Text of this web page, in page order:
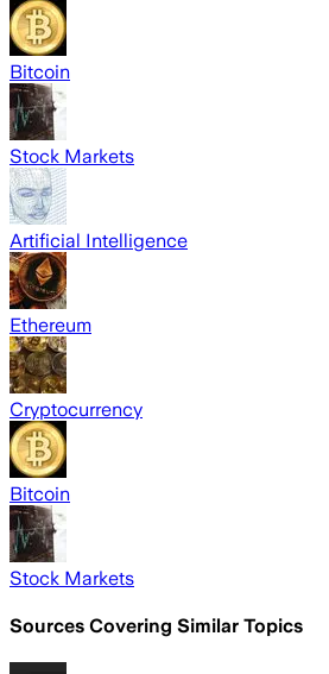
Bitcoin
Stock Markets
Artificial Intelligence
Ethereum
Cryptocurrency
Bitcoin
Stock Markets
Sources Covering Similar Topics